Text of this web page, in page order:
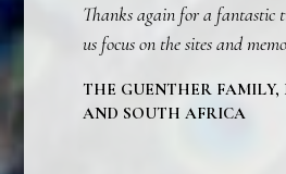
Thanks again for a fantastic
us focus on the sites and
THE GUENTHER FAMILY,
AND SOUTH AFRICA